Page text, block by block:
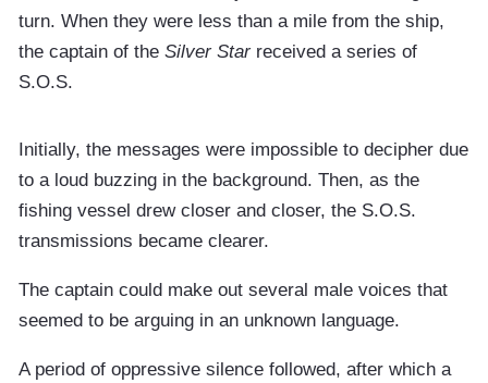
turn. When they were less than a mile from the ship,
the captain of the Silver Starreceived a series of
S.O.S.
Initially, the messages were impossible to decipher due
to a loud buzzing in the background. Then, as the
fishing vessel drew closer and closer, the S.O.S.
transmissions became clearer.
The captain could make out several male voices that
seemed to be arguing in an unknown language.
A period of oppressive silence followed, after which a